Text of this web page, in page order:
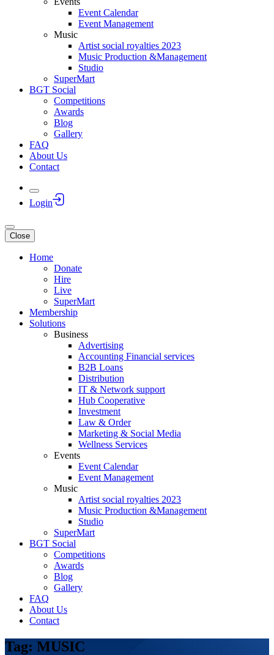
Event Calendar
Event Management
Music
Artist social royalties 2023
Music Production &Management
Studio
SuperMart
BGT Social
Competitions
Awards
Blog
Gallery
FAQ
About Us
Contact
Login
Close
Home
Donate
Hire
Live
SuperMart
Membership
Solutions
Business
Advertising
Accounting Financial services
B2B Loans
Distribution
IT & Network support
Hub Cooperative
Investment
Law & Order
Marketing & Social Media
Wellness Services
Events
Event Calendar
Event Management
Music
Artist social royalties 2023
Music Production &Management
Studio
SuperMart
BGT Social
Competitions
Awards
Blog
Gallery
FAQ
About Us
Contact
Tag: MUSIC